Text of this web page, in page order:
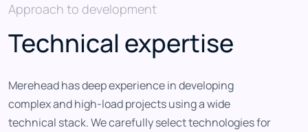
Approach to development
Technical expertise
Merehead has deep experience in developing
complex and high-load projects using a wide
technical stack. We carefully select technologies for